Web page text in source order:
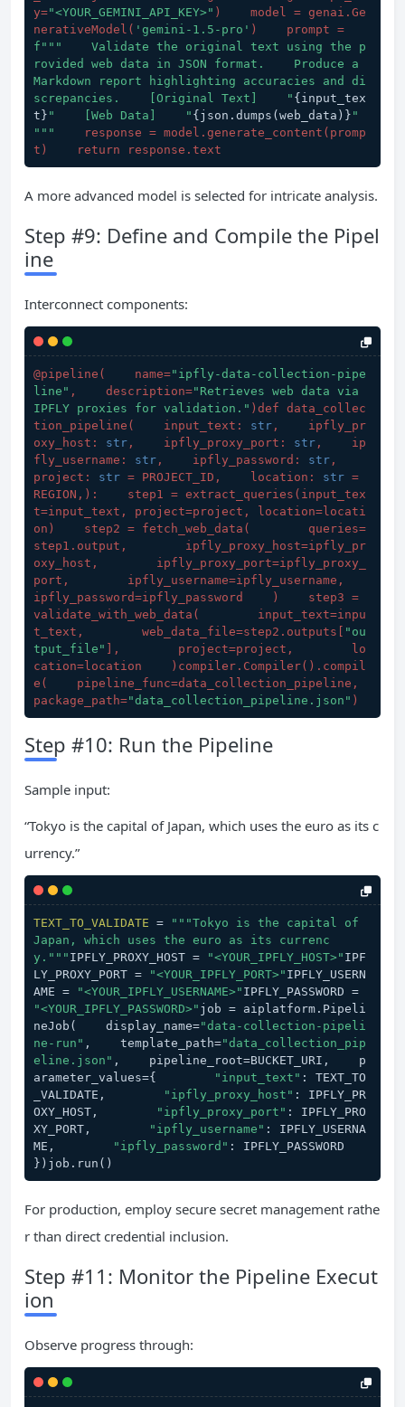
y="<YOUR_GEMINI_API_KEY>" )    model = genai.Ge
nerativeModel( 'gemini-1.5-pro'
f"""    Validate the original text using the p
rovided web data in JSON format.    Produce a
Markdown report highlighting accuracies and di
screpancies.    [Original Text]    " {input_tex
t} "    [Web Data]    " {json.dumps(web_data)} "
"""
    response = model.generate_content(
promp
t )    return response.text
A more advanced model is selected for intricate analysis.
Step #9: Define and Compile the Pipel
ine
Interconnect components:
@pipeline(
    name=
"ipfly-data-collection-pipe
line" ,    description="Retrieves web data via
IPFLY proxies for validation." )def data_collec
tion_pipeline(
    input_text:
str ,    ipfly_pr
oxy_host: str ,    ipfly_proxy_port: str ,    ip
fly_username: str ,    ipfly_password: str ,
project: str = PROJECT_ID,    location: str =
REGION, ):    step1 = extract_queries( input_tex
t=input_text, project=project, location=locati
on )    step2 = fetch_web_data(
        queries=
step1.output,        ipfly_proxy_host=ipfly_pr
oxy_host,        ipfly_proxy_port=ipfly_proxy_
port,        ipfly_username=ipfly_username,
ipfly_password=ipfly_password
)    step3 =
validate_with_web_data(
        input_text=inpu
t_text,        web_data_file=step2.outputs[
"ou
tput_file"
],        project=project,        lo
cation=location
)compiler.Compiler().compil
e(
    pipeline_func=data_collection_pipeline,
package_path="data_collection_pipeline.json" )
Step #10: Run the Pipeline
Sample input:
“Tokyo is the capital of Japan, which uses the euro as its c
urrency.”
TEXT_TO_VALIDATE =
"""Tokyo is the capital of
Japan, which uses the euro as its currenc
y.""" IPFLY_PROXY_HOST = "<YOUR_IPFLY_HOST>" IPF
LY_PROXY_PORT =
"<YOUR_IPFLY_PORT>" IPFLY_USERN
AME =
"<YOUR_IPFLY_USERNAME>"
"<YOUR_IPFLY_PASSWORD>" job = aiplatform.Pipeli
neJob(    display_name="data-collection-pipeli
ne-run" ,    template_path="data_collection_pip
eline.json" ,    pipeline_root=BUCKET_URI,    p
arameter_values={
"input_text" : TEXT_TO
_VALIDATE,
"ipfly_proxy_host" : IPFLY_PR
OXY_HOST,
"ipfly_proxy_port" : IPFLY_PRO
XY_PORT,
"ipfly_username" : IPFLY_USERNA
ME,
"ipfly_password" : IPFLY_PASSWORD
})job.run()
For production, employ secure secret management rathe
r than direct credential inclusion.
Step #11: Monitor the Pipeline Execut
ion
Observe progress through: